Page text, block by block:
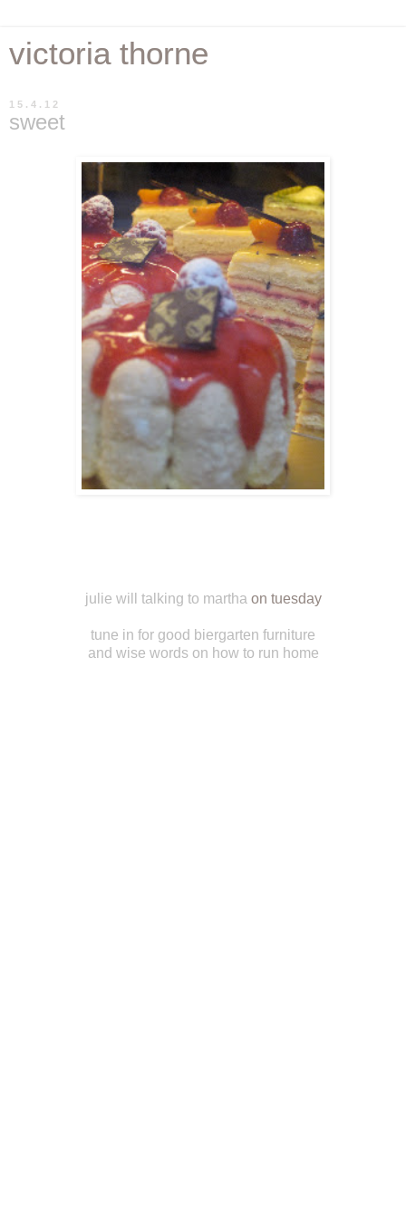
victoria thorne
15.4.12
sweet
julie will talking to martha on tuesday
tune in for good biergarten furniture
and wise words on how to run home